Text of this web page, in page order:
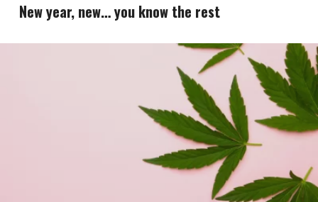
New year, new… you know the rest